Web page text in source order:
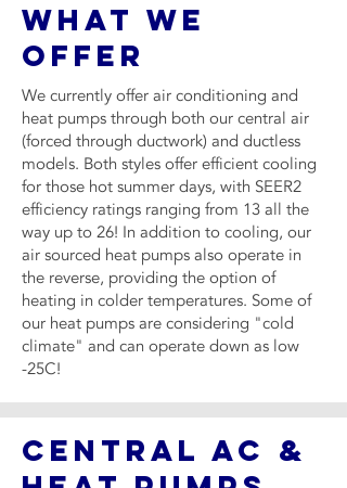
WHAT WE
OFFER
We currently offer air conditioning and
heat pumps through both our central air
(forced through ductwork) and ductless
models. Both styles offer efficient cooling
for those hot summer days, with SEER2
efficiency ratings ranging from 13 all the
way up to 26! In addition to cooling, our
air sourced heat pumps also operate in
the reverse, providing the option of
heating in colder temperatures. Some of
our heat pumps are considering "cold
climate" and can operate down as low
-25C!
CENTRAL AC &